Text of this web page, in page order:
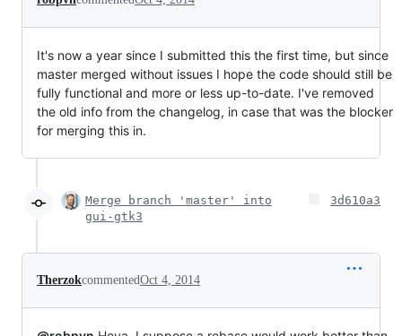
It's now a year since I submitted this the first time, but since
master merged without issues I hope the code should still be
fully functional and more or less up-to-date. I've removed
the old info from the changelog, in case that was the blocker
for merging this in.
Merge branch 'master' into
gui-gtk3
3d610a3
TherzokcommentedOct 4, 2014